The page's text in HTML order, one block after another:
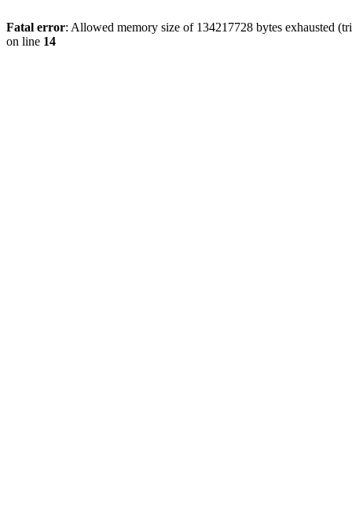
Fatal error: Allowed memory size of 134217728 bytes exhausted
on line 14